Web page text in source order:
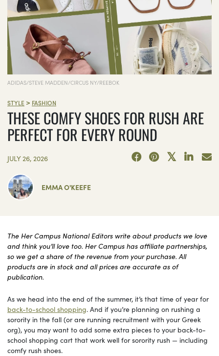
ADIDAS/STEVE MADDEN/CIRCUS NY/REEBOK
STYLE > FASHION
THESE COMFY SHOES FOR RUSH ARE
PERFECT FOR EVERY ROUND
JULY 26, 2026
EMMA O'KEEFE
The Her Campus National Editors write about products we love
and think you’ll love too. Her Campus has affiliate partnerships,
so we get a share of the revenue from your purchase. All
products are in stock and all prices are accurate as of
publication.
As we head into the end of the summer, it’s that time of year for
back-to-school shopping. And if you’re planning on rushing a
sorority in the fall (or are running recruitment with your Greek
org), you may want to add some extra pieces to your back-to-
school shopping cart that work well for sorority rush — including
comfy rush shoes.